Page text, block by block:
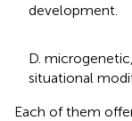
development.
D.
situational
Each of them